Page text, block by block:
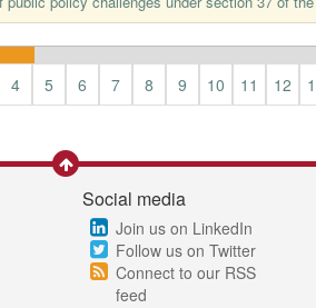
4 5 6 7 8 9 10 11 12
Social media
Join us on LinkedIn
Follow us on Twitter
Connect to our RSS
feed